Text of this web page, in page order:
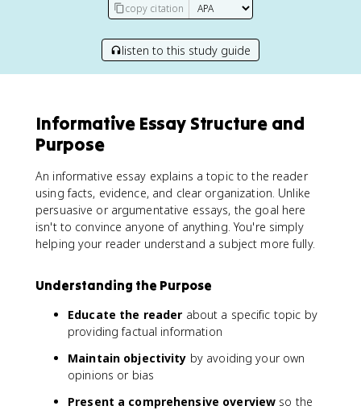
copy citation
listen to this study guide
Informative Essay Structure and
Purpose
An informative essay explains a topic to the reader
using facts, evidence, and clear organization. Unlike
persuasive or argumentative essays, the goal here
isn't to convince anyone of anything. You're simply
helping your reader understand a subject more fully.
Understanding the Purpose
Educate the reader about a specific topic by
providing factual information
Maintain objectivity by avoiding your own
opinions or bias
Present a comprehensive overview so the